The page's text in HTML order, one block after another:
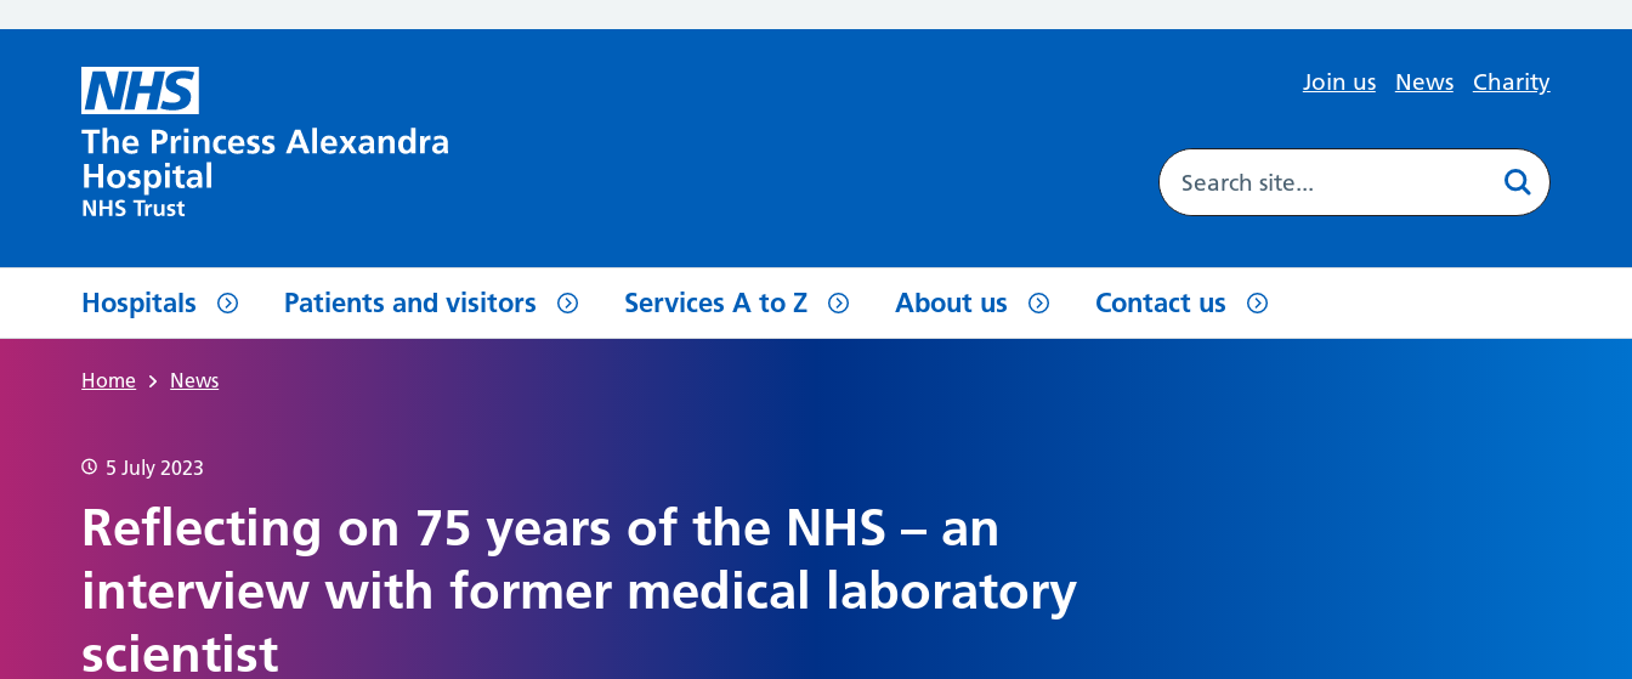
Join us News Charity
Hospitals Patients and visitors Services A to Z About us Contact us
Home News
5 July 2023
Reflecting on 75 years of the NHS – an
interview with former medical laboratory
scientist